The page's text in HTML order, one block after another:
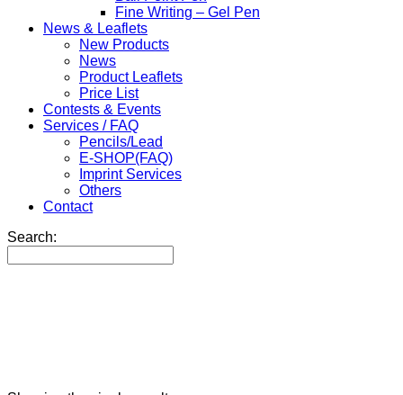
Fine Writing – Gel Pen
News & Leaflets
New Products
News
Product Leaflets
Price List
Contests & Events
Services / FAQ
Pencils/Lead
E-SHOP(FAQ)
Imprint Services
Others
Contact
Search: